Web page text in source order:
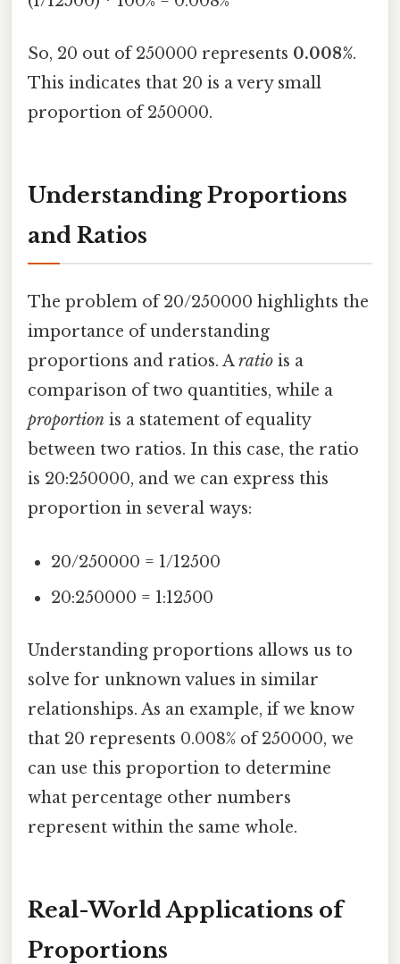
So, 20 out of 250000 represents 0.008%.
This indicates that 20 is a very small
proportion of 250000.
Understanding Proportions
and Ratios
The problem of 20/250000 highlights the
importance of understanding
proportions and ratios. Aratio is a
comparison of two quantities, while a
proportion is a statement of equality
between two ratios. In this case, the ratio
is 20:250000, and we can express this
proportion in several ways:
20/250000 = 1/12500
20:250000 = 1:12500
Understanding proportions allows us to
solve for unknown values in similar
relationships. As an example, if we know
that 20 represents 0.008% of 250000, we
can use this proportion to determine
what percentage other numbers
represent within the same whole.
Real-World Applications of
Proportions